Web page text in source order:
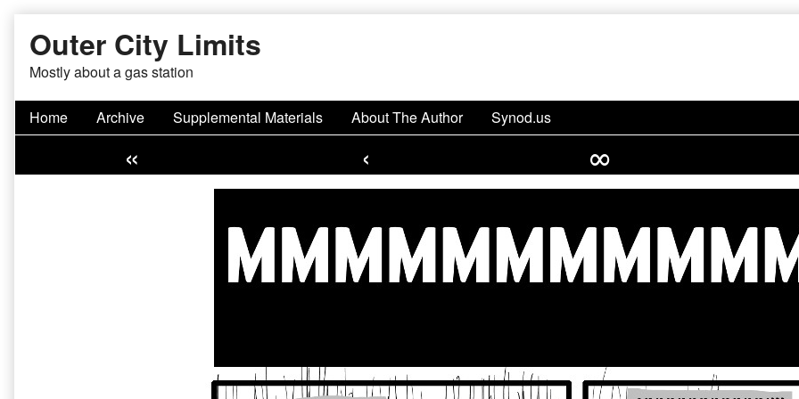
content
Outer City Limits
Mostly about a gas station
Home Archive Supplemental Materials About The Author Synod.us
« ‹ ∞